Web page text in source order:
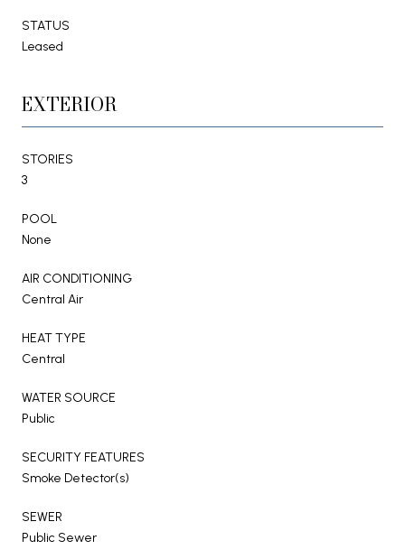
STATUS
Leased
EXTERIOR
STORIES
3
POOL
None
AIR CONDITIONING
Central Air
HEAT TYPE
Central
WATER SOURCE
Public
SECURITY FEATURES
Smoke Detector(s)
SEWER
Public Sewer